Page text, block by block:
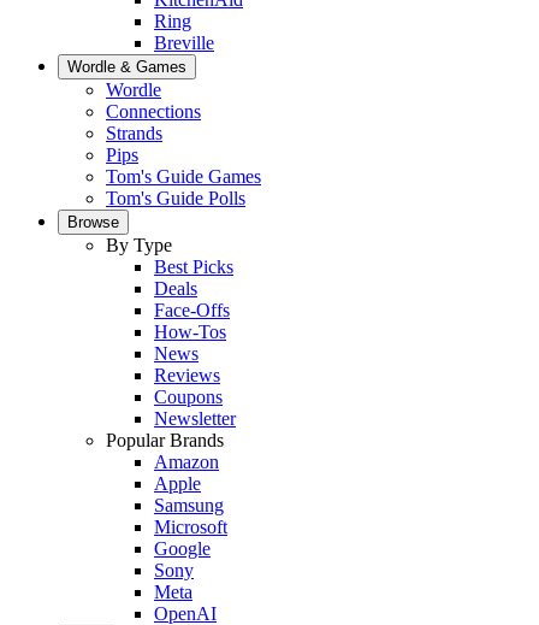
Ring
Breville
Wordle & Games
Wordle
Connections
Strands
Pips
Tom's Guide Games
Tom's Guide Polls
Browse
By Type
Best Picks
Deals
Face-Offs
How-Tos
News
Reviews
Coupons
Newsletter
Popular Brands
Amazon
Apple
Samsung
Microsoft
Google
Sony
Meta
OpenAI